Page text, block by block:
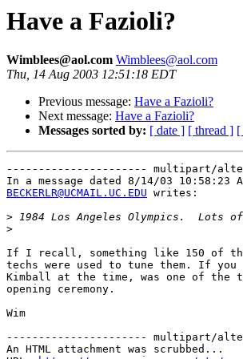
Have a Fazioli?
Wimblees@aol.com Wimblees@aol.com
Thu, 14 Aug 2003 12:51:18 EDT
Previous message: Have a Fazioli?
Next message: Have a Fazioli?
Messages sorted by: [ date ] [ thread ] [
---------------------- multipart/
BECKERLR@UCMAIL.UC.EDU writes:
>
>
If I recall, something like 150 of
techs were used to tune them. If you
Kimball at the time, was one of
opening ceremony.
Wim
---------------------- multipart/
An HTML attachment was scrubbed...